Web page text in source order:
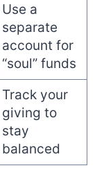
Use a
separate
account for
“soul” funds
Track your
giving to
stay
balanced